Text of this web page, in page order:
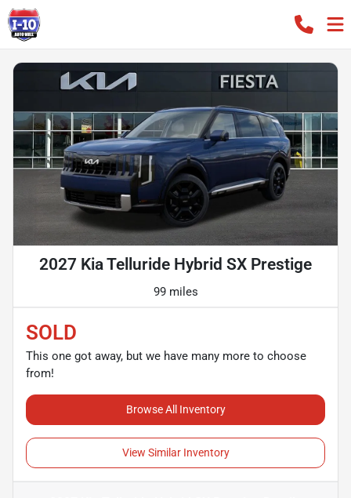
2027 Kia Telluride Hybrid SX Prestige
99 miles
SOLD
This one got away, but we have many more to choose
from!
Browse All Inventory
View Similar Inventory